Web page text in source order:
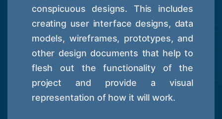
conspicuous designs. This includes
creating user interface designs, data
models, wireframes, prototypes, and
other design documents that help to
flesh out the functionality of the
project and provide a visual
representation of how it will work.